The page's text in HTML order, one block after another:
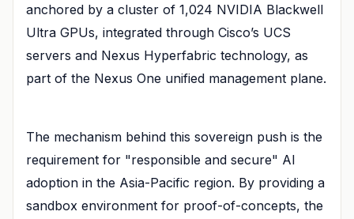
anchored by a cluster of 1,024 NVIDIA Blackwell
Ultra GPUs, integrated through Cisco’s UCS
servers and Nexus Hyperfabric technology, as
part of the Nexus One unified management plane.
The mechanism behind this sovereign push is the
requirement for "responsible and secure" AI
adoption in the Asia-Pacific region. By providing a
sandbox environment for proof-of-concepts, the